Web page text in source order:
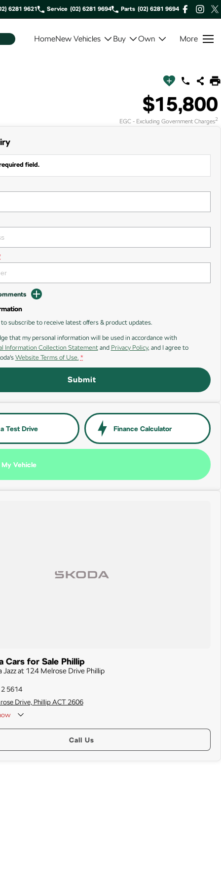
6281 9621 Service (02) 6281 9694 Parts (02) 6281 9694
HomeNew Vehicles Buy Own More
$15,800
EGC - Excluding Government Charges2
field.
subscribe to receive latest offers & product updates.
that my personal information will be used in accordance with
Information Collection Statementand Privacy Policy, and I agree to
Website Terms of Use. *
Submit
Test Drive Finance Calculator
My Vehicle
Cars for Sale Phillip
Jazz at 124 Melrose Drive Phillip
5614
Drive, Phillip ACT 2606
Call Us